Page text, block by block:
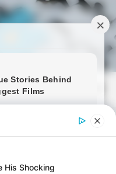
His Shocking